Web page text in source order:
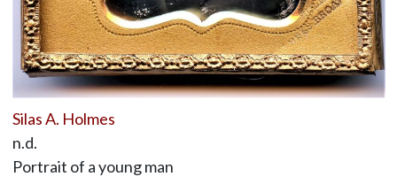
Silas A. Holmes
n.d.
Portrait of a young man